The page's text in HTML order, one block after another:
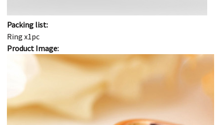
Packing list:
Ring x1pc
Product Image: